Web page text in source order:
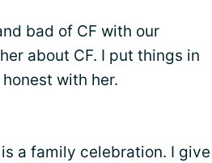
bad of CF with our
about CF. I put things in
with her.
a family celebration. I give